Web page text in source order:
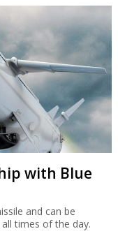
with Blue
and can be
times of the day.